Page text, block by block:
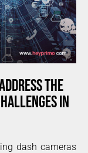
THE
IN
dash cameras